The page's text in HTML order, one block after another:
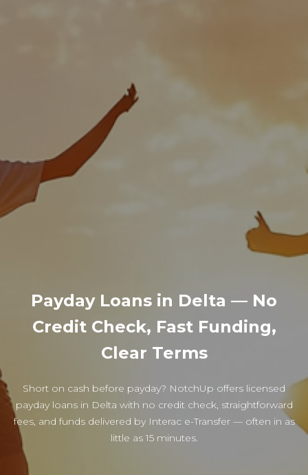
Payday Loans in Delta — No
Credit Check, Fast Funding,
Clear Terms
Short on cash before payday? NotchUp offers licensed
payday loans in Delta with no credit check, straightforward
fees, and funds delivered by Interac e-Transfer — often in as
little as 15 minutes.